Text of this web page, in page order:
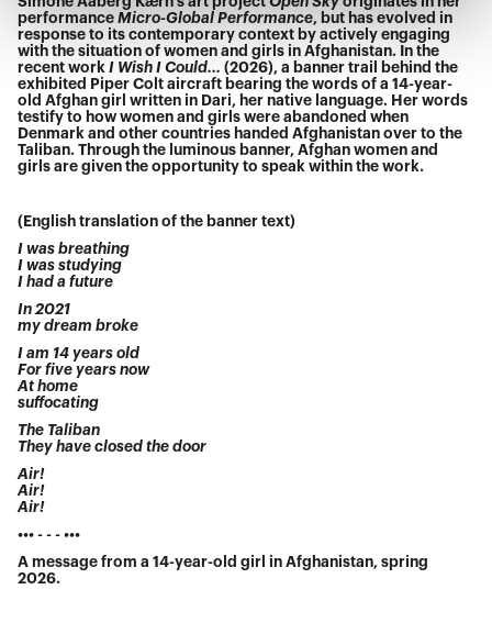
performanceMicro-Global Performance, but has evolved in
response to its contemporary context by actively engaging
with the situation of women and girls in Afghanistan. In the
recent workI Wish I Could... (2026), a banner trail behind the
exhibited Piper Colt aircraft bearing the words of a 14-year-
old Afghan girl written in Dari, her native language. Her words
testify to how women and girls were abandoned when
Denmark and other countries handed Afghanistan over to the
Taliban. Through the luminous banner, Afghan women and
girls are given the opportunity to speak within the work.
(English translation of the banner text)
I was breathing
I was studying
I had a future
In 2021
my dream broke
I am 14 years old
For five years now
At home
suffocating
The Taliban
They have closed the door
Air!
Air!
Air!
••• - - - •••
A message from a 14-year-old girl in Afghanistan, spring
2026.